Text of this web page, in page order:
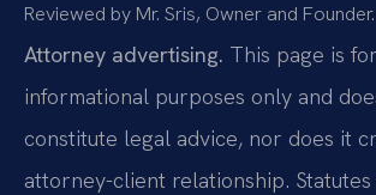
Reviewed by Mr. Sris, Owner and Founder.
Attorney advertising. This page is
informational purposes only and
constitute legal advice, nor does it
attorney-client relationship.